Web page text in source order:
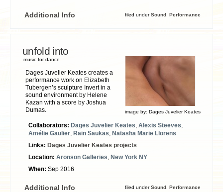
Additional Info filed underSound Performance
unfold into
image by: Dages Juvelier Keates
music for dance
Dages Juvelier Keates creates a
performance work on Elizabeth
Tubergen’s sculpture Invert in a
sound environment by Helene
Kazan with a score by Joshua
Dumas.
Collaborators: Dages Juvelier Keates Alexis Steeves
Amélie Gaulier Rain Saukas Natasha Marie Llorens
Links: Dages Juvelier Keates projects
Location: Aronson Galleries New York NY
When: Sep 2016
Additional Info filed underSound Performance